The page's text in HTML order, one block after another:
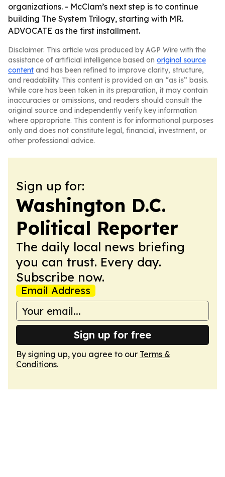
organizations. - McClam’s next step is to continue
building The System Trilogy, starting with MR.
ADVOCATE as the first installment.
Disclaimer: This article was produced by AGP Wire with the
assistance of artificial intelligence based on original source
content and has been refined to improve clarity, structure,
and readability. This content is provided on an “as is” basis.
While care has been taken in its preparation, it may contain
inaccuracies or omissions, and readers should consult the
original source and independently verify key information
where appropriate. This content is for informational purposes
only and does not constitute legal, financial, investment, or
other professional advice.
Sign up for:
Washington D.C.
Political Reporter
The daily local news briefing
you can trust. Every day.
Subscribe now.
Email Address
Sign up for free
By signing up, you agree to our Terms &
Conditions.